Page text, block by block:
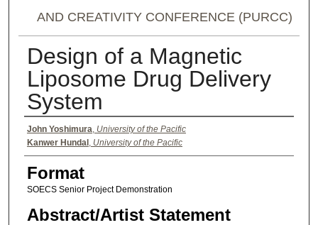
AND CREATIVITY CONFERENCE (PURCC)
Design of a Magnetic
Liposome Drug Delivery
System
Authors
John Yoshimura, University of the Pacific
Kanwer Hundal , University of the Pacific
Format
SOECS Senior Project Demonstration
Abstract/Artist Statement